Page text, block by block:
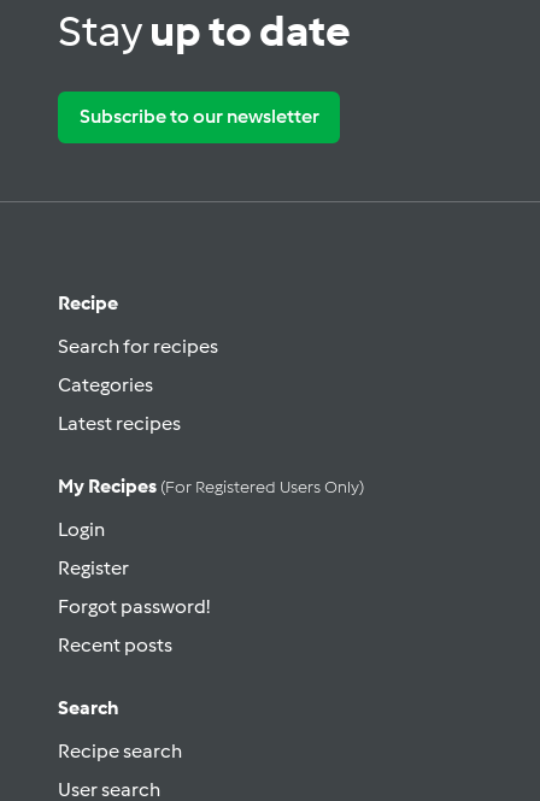
Stayup to date
Subscribe to our newsletter
Recipe
Search for recipes
Categories
Latest recipes
My Recipes (for Registered Users Only)
Login
Register
Forgot password!
Recent posts
Search
Recipe search
User search